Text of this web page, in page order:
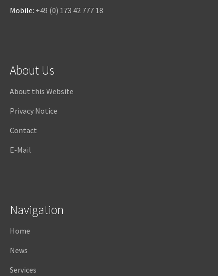
Mobile: +49 (0) 173 42 777 18
About Us
About this Website
Privacy Notice
Contact
E-Mail
Navigation
Home
News
Services